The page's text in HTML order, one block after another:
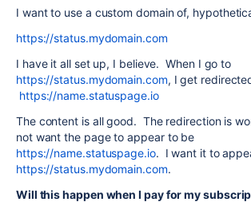
I want to use a custom domain of,
https://status.mydomain.com
I have it all set up, I believe. When I go to
https://status.mydomain.com, I get
https://name.statuspage.io
The content is all good. The redirection is
not want the page to appear to be
https://name.statuspage.io. I want it to
https://status.mydomain.com.
Will this happen when I pay for my